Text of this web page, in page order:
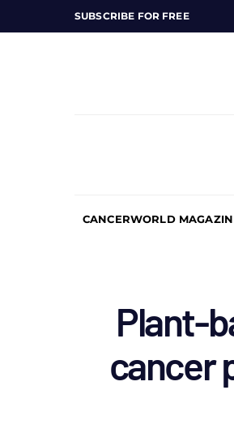
SUBSCRIBE FOR FREE
CANCERWORLD
Plant-
cancer